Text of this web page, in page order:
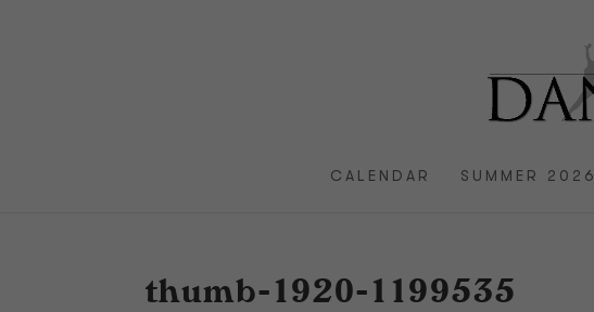
CALENDAR SUMMER 2026
thumb-1920-1199535